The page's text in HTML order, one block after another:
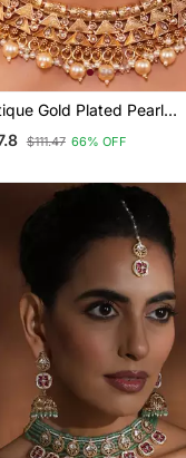
Gold Plated Pearl
Necklace Set
With Stones
$111.47 66% OFF